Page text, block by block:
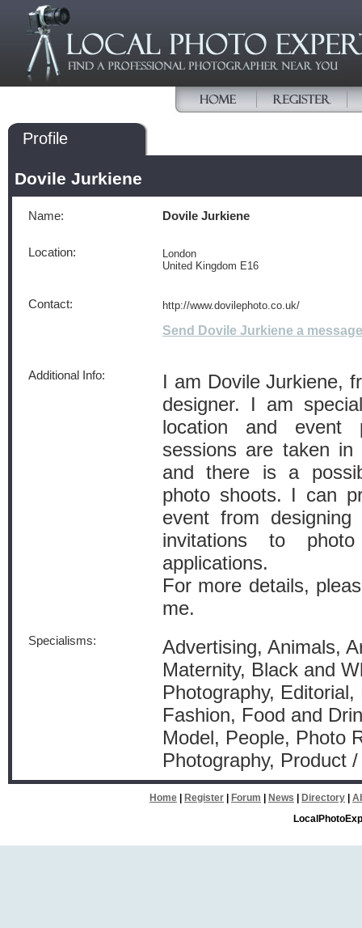
Profile
Dovile Jurkiene
Name: Dovile Jurkiene
Location:
London
United Kingdom E16
Contact: http://www.dovilephoto.co.uk/
Send Dovile Jurkiene a message
Additional Info:
I am Dovile Jurkiene,
designer. I am
location and event
sessions are taken
and there is a
photo shoots. I can
event from
invitations to
applications.
For more details,
me.
Specialisms:
Advertising, Animals,
Maternity, Black and
Photography,
Fashion, Food and
Model, People, Photo
Photography, Product
Home Register Forum News Directory